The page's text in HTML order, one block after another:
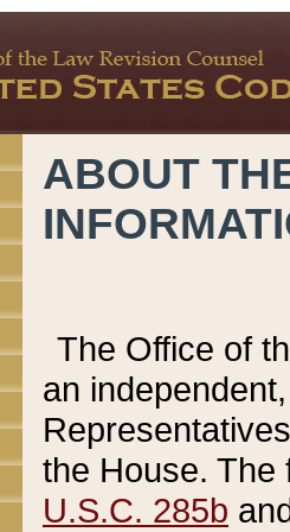
ABOUT
The Office of
an
the House.
U.S.C. 285b